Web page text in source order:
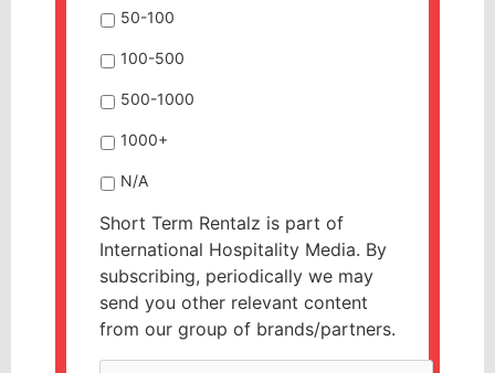
50-100
100-500
500-1000
1000+
N/A
Short Term Rentalz is part of
International Hospitality Media. By
subscribing, periodically we may
send you other relevant content
from our group of brands/partners.